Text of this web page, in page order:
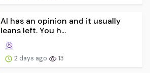
AI has an opinion and it usually
leans left. You h...
2 days ago 13